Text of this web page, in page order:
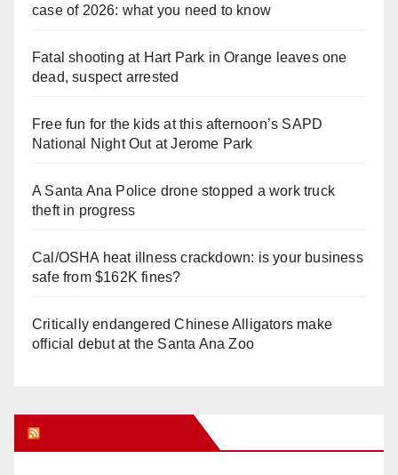
case of 2026: what you need to know
Fatal shooting at Hart Park in Orange leaves one
dead, suspect arrested
Free fun for the kids at this afternoon’s SAPD
National Night Out at Jerome Park
A Santa Ana Police drone stopped a work truck
theft in progress
Cal/OSHA heat illness crackdown: is your business
safe from $162K fines?
Critically endangered Chinese Alligators make
official debut at the Santa Ana Zoo